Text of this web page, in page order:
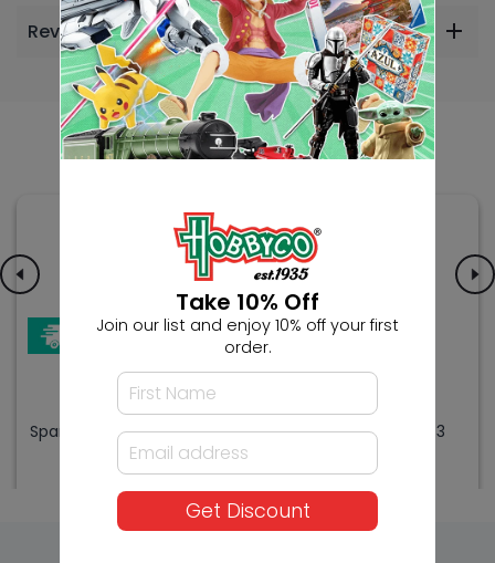
Reviews
Others Also Bought
Sparmax ARISM Mini R.Blue
w/Max3 Combo
Sparmax Parts MAX3
Take 10% Off
Join our list and enjoy 10% off your first
order.
Get Discount